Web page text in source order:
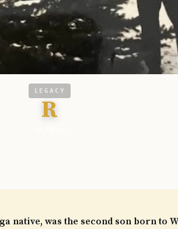
LEGACY
R
native, was the second son born to